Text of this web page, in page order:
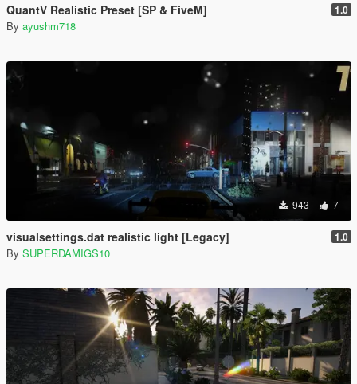
QuantV Realistic Preset [SP & FiveM] 1.0
By ayushm718
943 7
visualsettings.dat realistic light [Legacy] 1.0
By SUPERDAMIGS10